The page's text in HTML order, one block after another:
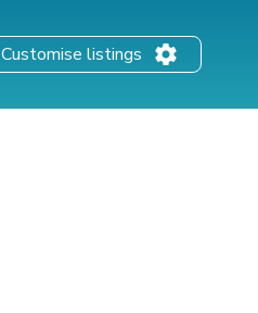
Customise listings